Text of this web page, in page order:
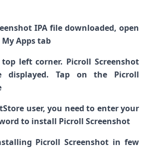
IPA file downloaded, open
Apps tab
left corner. Picroll Screenshot
Tap on the Picroll
user, you need to enter your
to install Picroll Screenshot
Picroll Screenshot in few